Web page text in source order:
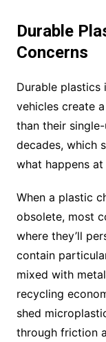
Durable
Concerns
Durable plastics
vehicles create
than their
decades, which
what happens
When a plastic
obsolete, most
where they’ll
contain
mixed with
recycling
shed
through friction